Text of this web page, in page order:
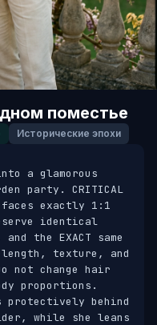
поместье
Исторические эпохи
a glamorous
party. CRITICAL
faces exactly 1:1
identical
the EXACT same
texture, and
not change hair
proportions.
protectively behind
while she leans